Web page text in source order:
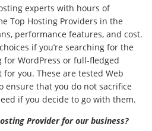
experts with hours of
Top Hosting Providers in the
performance features, and cost.
if you’re searching for the
WordPress or full-fledged
for you. These are tested Web
ensure that you do not sacrifice
if you decide to go with them.
Provider for our business?